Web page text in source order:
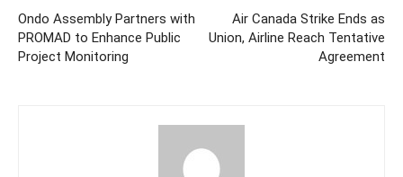
Ondo Assembly Partners with
PROMAD to Enhance Public
Project Monitoring
Air Canada Strike Ends as
Union, Airline Reach Tentative
Agreement